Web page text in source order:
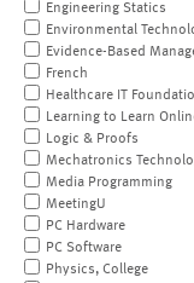
Engineering Statics
Environmental
Evidence-Based
French
Healthcare IT
Learning to Learn
Logic & Proofs
Mechatronics
Media Programming
MeetingU
PC Hardware
PC Software
Physics, College